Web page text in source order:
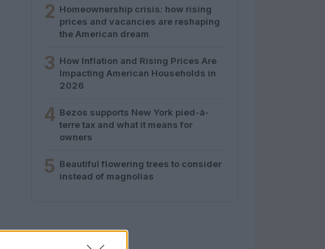
2 Homeownership crisis: how rising
prices and vacancies are reshaping
the American dream
3 How Inflation and Rising Prices Are
Impacting American Households in
2026
4 Bezos supports New York pied-à-
terre tax and what it means for
owners
5 Beautiful flowering trees to consider
instead of magnolias